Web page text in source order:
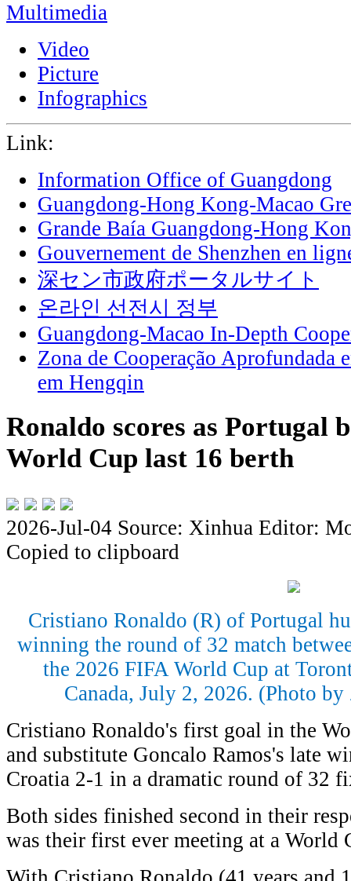
Multimedia
Video
Picture
Infographics
Link:
Information Office of Guangdong
Guangdong-Hong Kong-Macao
Grande Baía Guangdong-Hong
Gouvernement de Shenzhen en
深セン市政府ポータルサイト
온라인 선전시 정부
Guangdong-Macao In-Depth
Zona de Cooperação Aprofundada
em Hengqin
Ronaldo scores as Portugal
World Cup last 16 berth
2026-Jul-04 Source: Xinhua Editor:
Copied to clipboard
Cristiano Ronaldo (R) of Portugal
winning the round of 32 match
the 2026 FIFA World Cup at
Canada, July 2, 2026. (Photo
Cristiano Ronaldo's first goal in the
and substitute Goncalo Ramos's late
Croatia 2-1 in a dramatic round of 32
Both sides finished second in their
was their first ever meeting at a World